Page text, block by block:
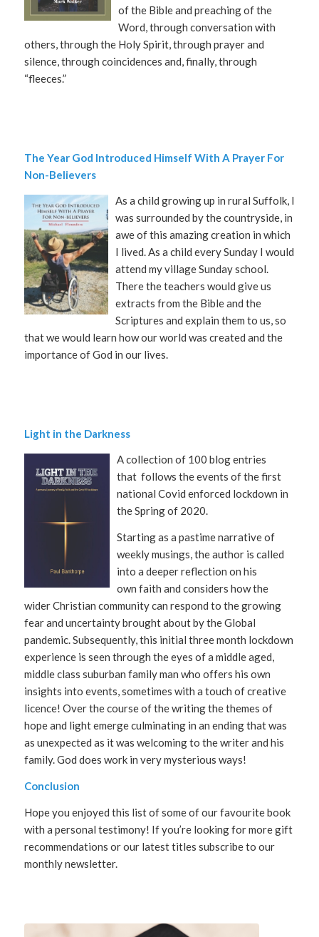
of the Bible and preaching of the
Word, through conversation with
others, through the Holy Spirit, through prayer and
silence, through coincidences and, finally, through
“fleeces.”
The Year God Introduced Himself With A Prayer For
Non-Believers
As a child growing up in rural Suffolk, I
was surrounded by the countryside, in
awe of this amazing creation in which
I lived. As a child every Sunday I would
attend my village Sunday school.
There the teachers would give us
extracts from the Bible and the
Scriptures and explain them to us, so
that we would learn how our world was created and the
importance of God in our lives.
Light in the Darkness
A collection of 100 blog entries
that follows the events of the first
national Covid enforced lockdown in
the Spring of 2020.
Starting as a pastime narrative of
weekly musings, the author is called
into a deeper reflection on his
own faith and considers how the
wider Christian community can respond to the growing
fear and uncertainty brought about by the Global
pandemic. Subsequently, this initial three month lockdown
experience is seen through the eyes of a middle aged,
middle class suburban family man who offers his own
insights into events, sometimes with a touch of creative
licence! Over the course of the writing the themes of
hope and light emerge culminating in an ending that was
as unexpected as it was welcoming to the writer and his
family. God does work in very mysterious ways!
Conclusion
Hope you enjoyed this list of some of our favourite book
with a personal testimony! If you’re looking for more gift
recommendations or our latest titles subscribe to our
monthly newsletter.